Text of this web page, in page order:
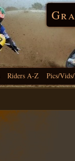
Riders A-Z Pics/